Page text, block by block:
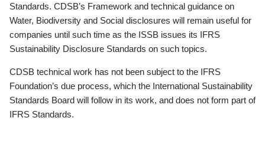
Standards. CDSB’s Framework and technical guidance on
Water, Biodiversity and Social disclosures will remain useful for
companies until such time as the ISSB issues its IFRS
Sustainability Disclosure Standards on such topics.
CDSB technical work has not been subject to the IFRS
Foundation’s due process, which the International Sustainability
Standards Board will follow in its work, and does not form part of
IFRS Standards.